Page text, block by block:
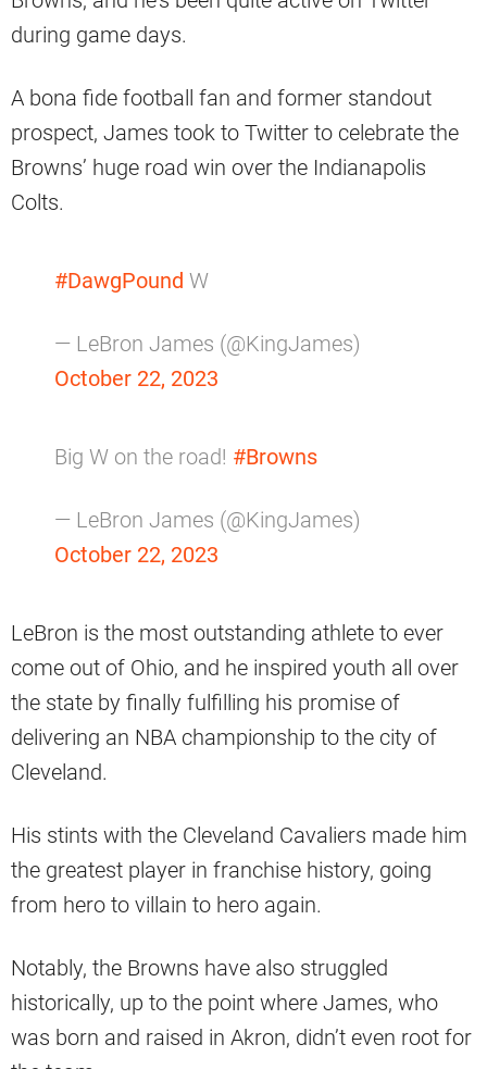
during game days.
A bona fide football fan and former standout
prospect, James took to Twitter to celebrate the
Browns’ huge road win over the Indianapolis
Colts.
#DawgPound W
— LeBron James (@KingJames)
October 22, 2023
Big W on the road! #Browns
— LeBron James (@KingJames)
October 22, 2023
LeBron is the most outstanding athlete to ever
come out of Ohio, and he inspired youth all over
the state by finally fulfilling his promise of
delivering an NBA championship to the city of
Cleveland.
His stints with the Cleveland Cavaliers made him
the greatest player in franchise history, going
from hero to villain to hero again.
Notably, the Browns have also struggled
historically, up to the point where James, who
was born and raised in Akron, didn’t even root for